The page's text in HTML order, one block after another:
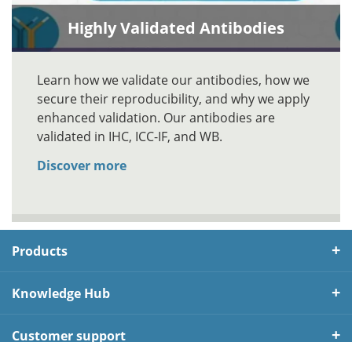
Highly Validated Antibodies
Learn how we validate our antibodies, how we
secure their reproducibility, and why we apply
enhanced validation. Our antibodies are
validated in IHC, ICC-IF, and WB.
Discover more
Products
Knowledge Hub
Customer support